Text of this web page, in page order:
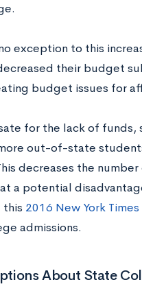
exception to this
their budget
budget issues for
for the lack of
out-of-state
decreases the
a potential
this 2016 New York
admissions.
About State